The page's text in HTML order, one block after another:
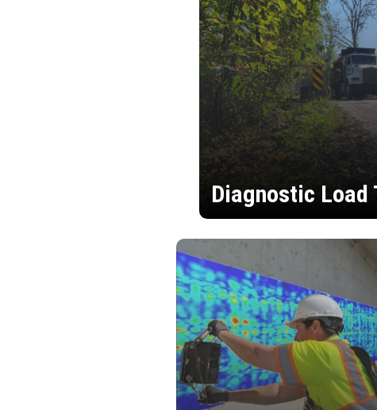
Diagnostic Load